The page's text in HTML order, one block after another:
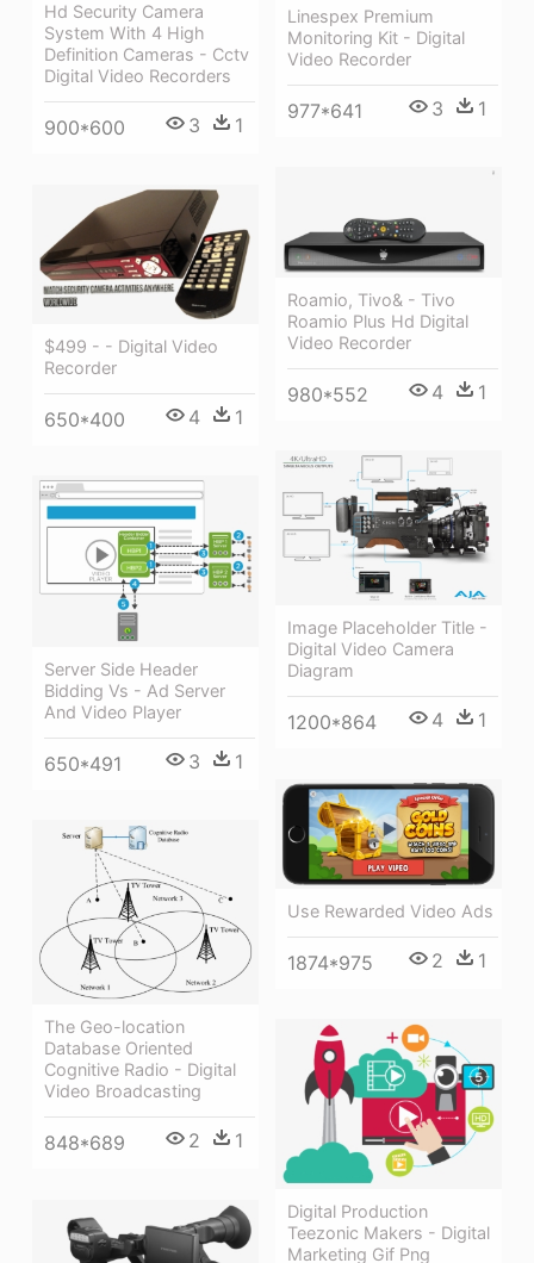
Linespex Premium
Monitoring Kit - Digital
Video Recorder
977*641 3 1
Hd Security Camera
System With 4 High
Definition Cameras - Cctv
Digital Video Recorders
900*600 3 1
Roamio, Tivo& - Tivo
Roamio Plus Hd Digital
Video Recorder
980*552 4 1
$499 - - Digital Video
Recorder
650*400 4 1
Image Placeholder Title -
Digital Video Camera
Diagram
1200*864 4 1
Server Side Header
Bidding Vs - Ad Server
And Video Player
650*491 3 1
Use Rewarded Video Ads
1874*975 2 1
The Geo-location
Database Oriented
Cognitive Radio - Digital
Video Broadcasting
848*689 2 1
Digital Production
Teezonic Makers - Digital
Marketing Gif Png